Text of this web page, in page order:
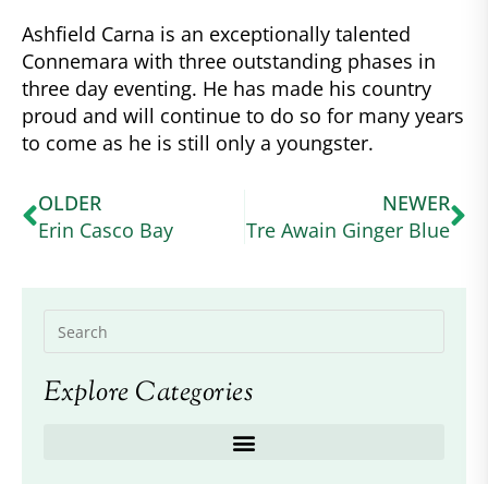
Ashfield Carna is an exceptionally talented
Connemara with three outstanding phases in
three day eventing. He has made his country
proud and will continue to do so for many years
to come as he is still only a youngster.
OLDER
Erin Casco Bay
NEWER
Tre Awain Ginger Blue
Explore Categories